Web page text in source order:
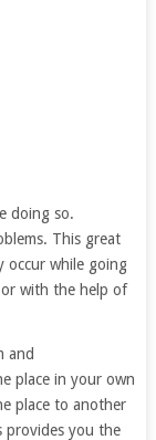
doing so.
This great
occur while going
with the help of
and
place in your own
place to another
provides you the